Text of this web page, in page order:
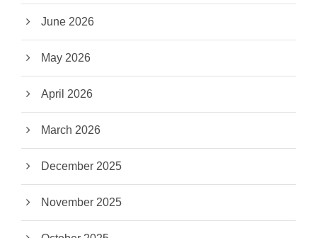
June 2026
May 2026
April 2026
March 2026
December 2025
November 2025